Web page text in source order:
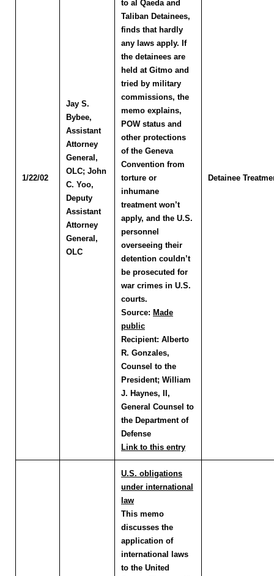
1/22/02
Jay S.
Bybee,
Assistant
Attorney
General,
OLC; John
C. Yoo,
Deputy
Assistant
Attorney
General,
OLC
to al Qaeda and
Taliban Detainees,
finds that hardly
any laws apply. If
the detainees are
held at Gitmo and
tried by military
commissions, the
memo explains,
POW status and
other protections
of the Geneva
Convention from
torture or
inhumane
treatment won’t
apply, and the U.S.
personnel
overseeing their
detention couldn’t
be prosecuted for
war crimes in U.S.
courts.
Source: Made
public
Recipient: Alberto
R. Gonzales,
Counsel to the
President; William
J. Haynes, II,
General Counsel to
the Department of
Defense
Link to this entry
Detainee
U.S. obligations
under international
law
This memo
discusses the
application of
international laws
to the United